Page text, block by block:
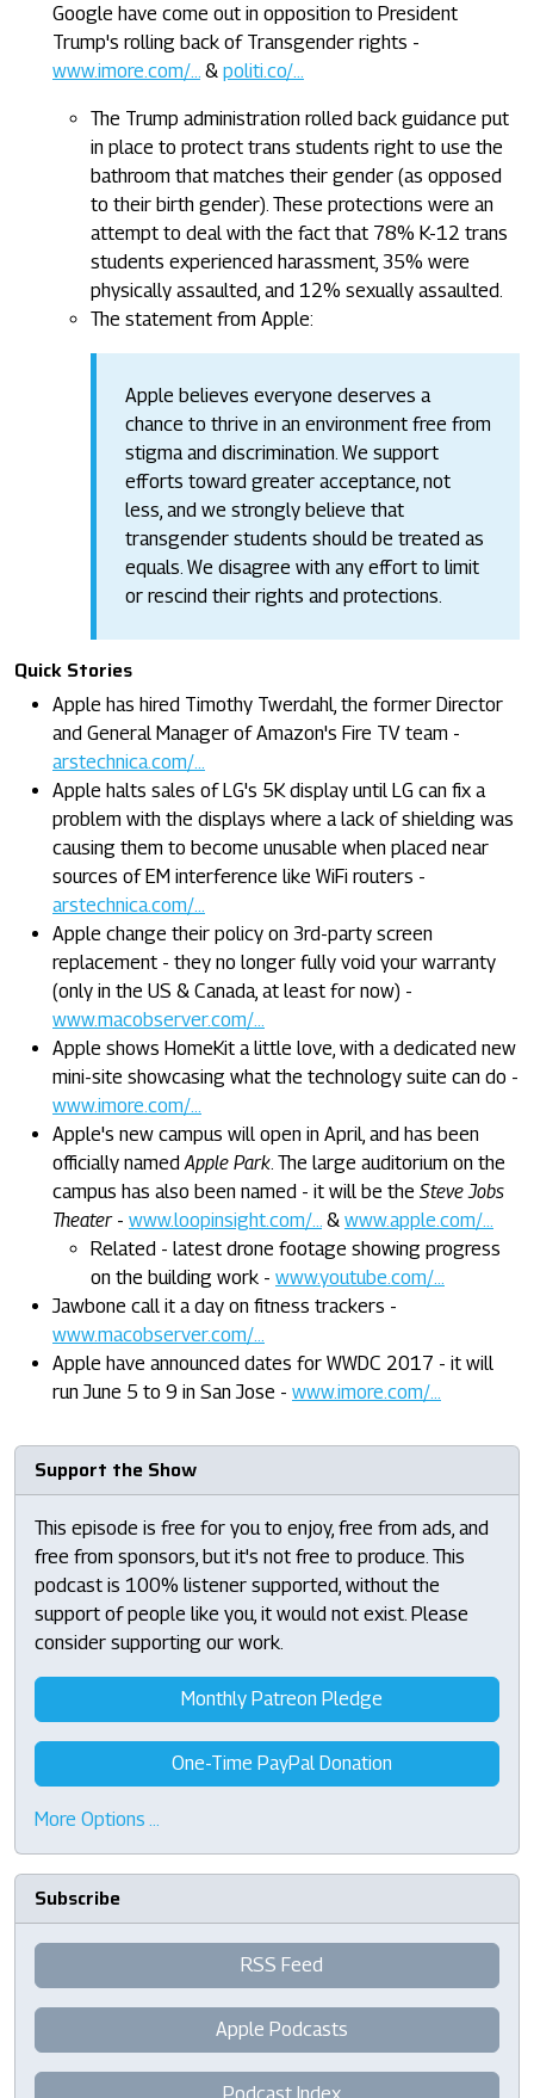
Google have come out in opposition to President
Trump's rolling back of Transgender rights -
www.imore.com/...
& politi.co/...
The Trump administration rolled back guidance put
in place to protect trans students right to use the
bathroom that matches their gender (as opposed
to their birth gender). These protections were an
attempt to deal with the fact that 78% K-12 trans
students experienced harassment, 35% were
physically assaulted, and 12% sexually assaulted.
The statement from Apple:
Apple believes everyone deserves a
chance to thrive in an environment free from
stigma and discrimination. We support
efforts toward greater acceptance, not
less, and we strongly believe that
transgender students should be treated as
equals. We disagree with any effort to limit
or rescind their rights and protections.
Quick Stories
Apple has hired Timothy Twerdahl, the former Director
and General Manager of Amazon's Fire TV team -
arstechnica.com/...
Apple halts sales of LG's 5K display until LG can fix a
problem with the displays where a lack of shielding was
causing them to become unusable when placed near
sources of EM interference like WiFi routers -
arstechnica.com/...
Apple change their policy on 3rd-party screen
replacement - they no longer fully void your warranty
(only in the US & Canada, at least for now) -
www.macobserver.com/...
Apple shows HomeKit a little love, with a dedicated new
mini-site showcasing what the technology suite can do -
www.imore.com/...
Apple's new campus will open in April, and has been
officially named Apple Park . The large auditorium on the
campus has also been named - it will be the Steve Jobs
Theater- www.loopinsight.com/... & www.apple.com/...
Related - latest drone footage showing progress
on the building work - www.youtube.com/...
Jawbone call it a day on fitness trackers -
www.macobserver.com/...
Apple have announced dates for WWDC 2017 - it will
run June 5 to 9 in San Jose - www.imore.com/...
Support the Show
This episode is free for you to enjoy, free from ads, and
free from sponsors, but it's not free to produce. This
podcast is 100% listener supported, without the
support of people like you, it would not exist. Please
consider supporting our work.
Monthly Patreon Pledge
One-Time PayPal Donation
More Options …
Subscribe
RSS Feed
Apple Podcasts
Podcast Index